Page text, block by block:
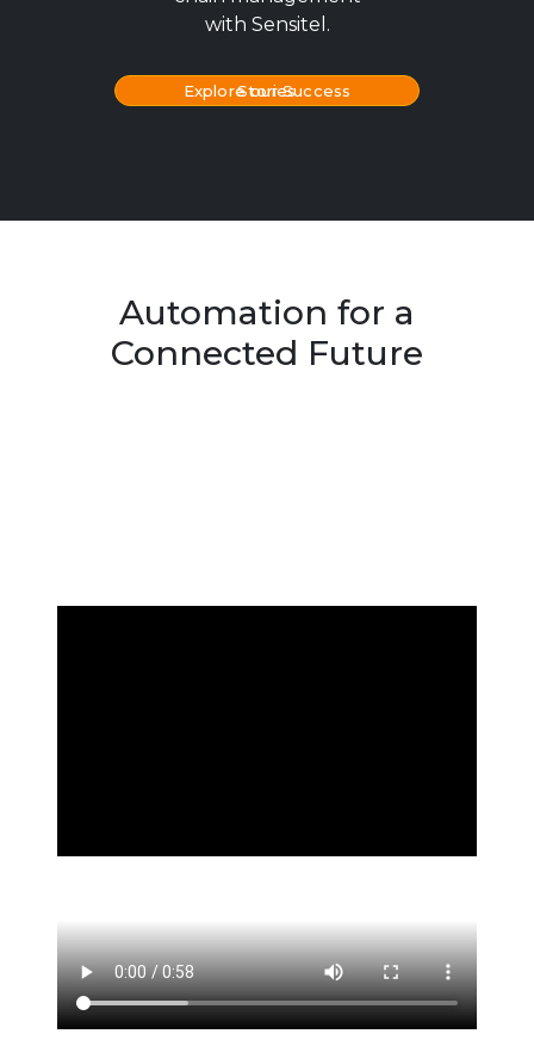
with Sensitel.
Explore our Success Stories
Automation for a
Connected Future